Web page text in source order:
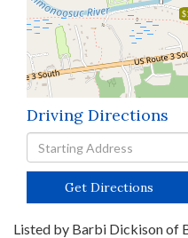
Driving Directions
Driving
Directions
Get Directions
Listed by Barbi Dickison of